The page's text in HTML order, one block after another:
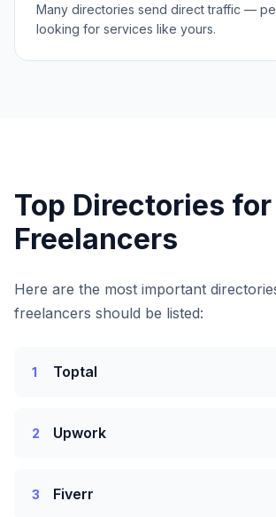
Many directories send direct traffic —
looking for services like yours.
Top Directories for
Freelancers
Here are the most important
freelancers should be listed:
1 Toptal
2 Upwork
3 Fiverr